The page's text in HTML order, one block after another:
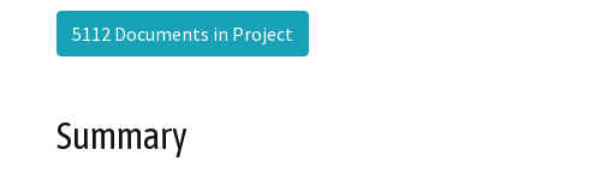
5112 Documents in Project
Summary